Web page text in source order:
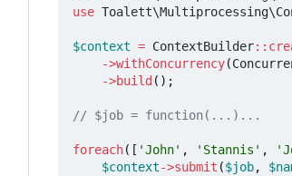
use
$context = ContextBuilder::
->withConcurrency(
->build ();
foreach([ 'John' , 'Stannis' ,
$context->submit ($job,